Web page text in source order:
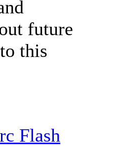
future
this